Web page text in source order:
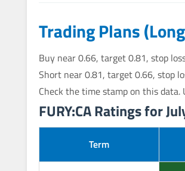
Trading Plans
Buy near 0.66, target 0.81, stop
Short near 0.81, target 0.66, stop
Check the time stamp on this
FURY:CA Ratings for
Term